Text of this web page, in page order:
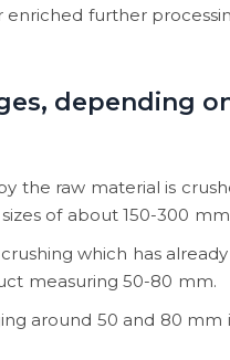
enriched further
depending
the raw material is
of about 150-300
which has
measuring 50-80 mm.
around 50 and 80 mm